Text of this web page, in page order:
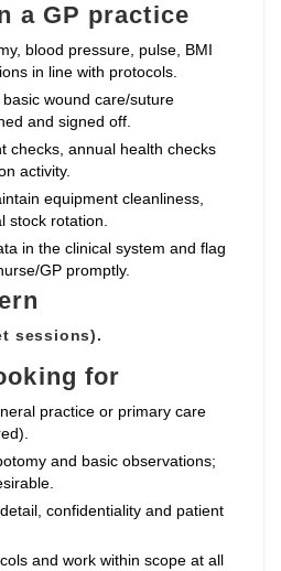
a GP practice
blood pressure, pulse, BMI
in line with protocols.
wound care/suture
and signed off.
checks, annual health checks
activity.
equipment cleanliness,
stock rotation.
in the clinical system and flag
GP promptly.
sessions).
for
practice or primary care
and basic observations;
confidentiality and patient
and work within scope at all